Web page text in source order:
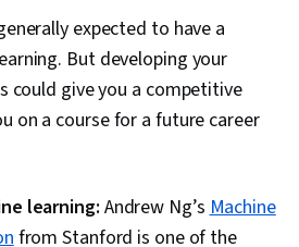
expected to have a
But developing your
could give you a competitive
on a course for a future career
learning: Andrew Ng’sMachine
from Stanford is one of the